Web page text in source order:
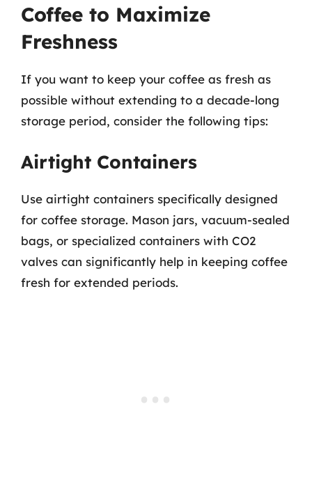
Coffee to Maximize
Freshness
If you want to keep your coffee as fresh as
possible without extending to a decade-long
storage period, consider the following tips:
Airtight Containers
Use airtight containers specifically designed
for coffee storage. Mason jars, vacuum-sealed
bags, or specialized containers with CO2
valves can significantly help in keeping coffee
fresh for extended periods.